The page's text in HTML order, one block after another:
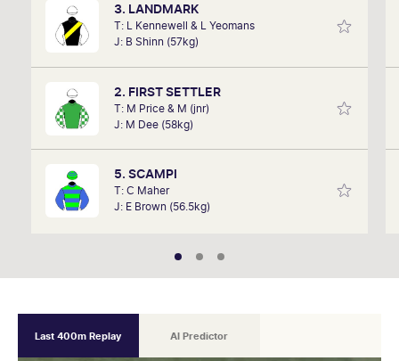
3. LANDMARK
T: L Kennewell & L Yeomans
J: B Shinn (57kg)
2. FIRST SETTLER
T: M Price & M (jnr)
J: M Dee (58kg)
5. SCAMPI
T: C Maher
J: E Brown (56.5kg)
Racing has been part of Marc's life since he can
remember listening to it as a kid. Now a member of
SkyRacing, TAB racing team, Marc will be on track
hosting the VRC Punters Club on Saturday.
Last 400m Replay AI Predictor